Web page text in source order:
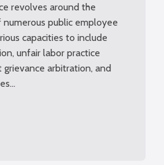
revolves around the
public employee
capacities to include
unfair labor practice
arbitration, and